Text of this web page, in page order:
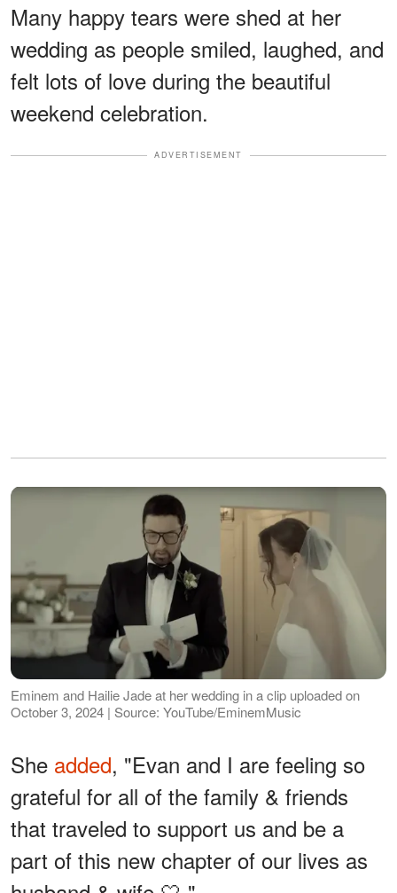
Many happy tears were shed at her
wedding as people smiled, laughed, and
felt lots of love during the beautiful
weekend celebration.
ADVERTISEMENT
Eminem and Hailie Jade at her wedding in a clip uploaded on
October 3, 2024 | Source: YouTube/EminemMusic
She added, "Evan and I are feeling so
grateful for all of the family & friends
that traveled to support us and be a
part of this new chapter of our lives as